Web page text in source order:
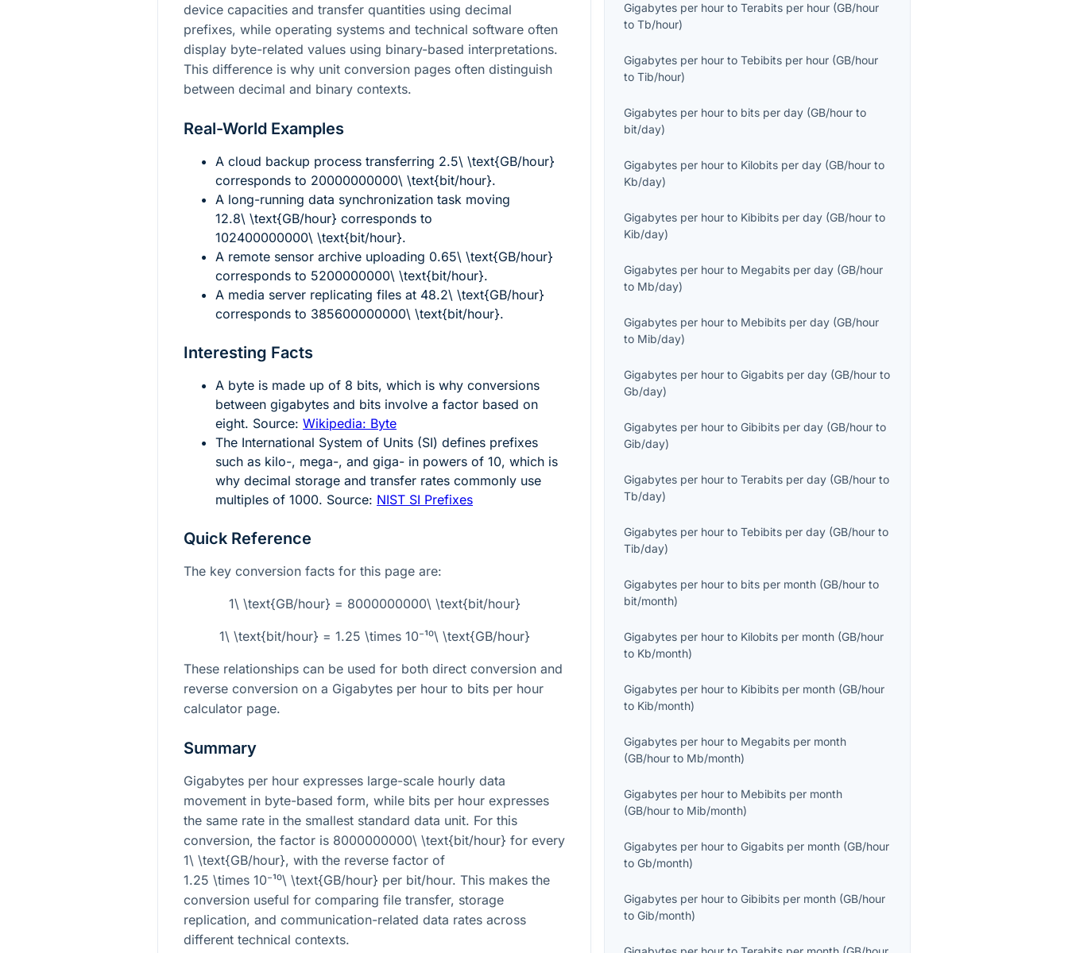
device capacities and transfer quantities using decimal
prefixes, while operating systems and technical software often
display byte-related values using binary-based interpretations.
This difference is why unit conversion pages often distinguish
between decimal and binary contexts.
Real-World Examples
A cloud backup process transferring 2.5\ \text{GB/hour}
corresponds to 20000000000\ \text{bit/hour}.
A long-running data synchronization task moving
12.8\ \text{GB/hour} corresponds to
102400000000\ \text{bit/hour}.
A remote sensor archive uploading 0.65\ \text{GB/hour}
corresponds to 5200000000\ \text{bit/hour}.
A media server replicating files at 48.2\ \text{GB/hour}
corresponds to 385600000000\ \text{bit/hour}.
Interesting Facts
A byte is made up of 8 bits, which is why conversions
between gigabytes and bits involve a factor based on
eight. Source: Wikipedia: Byte
The International System of Units (SI) defines prefixes
such as kilo-, mega-, and giga- in powers of 10, which is
why decimal storage and transfer rates commonly use
multiples of 1000. Source: NIST SI Prefixes
Quick Reference
The key conversion facts for this page are:
1\ \text{GB/hour} = 8000000000\ \text{bit/hour}
1\ \text{bit/hour} = 1.25 \times 10⁻¹⁰\ \text{GB/hour}
These relationships can be used for both direct conversion and
reverse conversion on a Gigabytes per hour to bits per hour
calculator page.
Summary
Gigabytes per hour expresses large-scale hourly data
movement in byte-based form, while bits per hour expresses
the same rate in the smallest standard data unit. For this
conversion, the factor is 8000000000\ \text{bit/hour} for every
1\ \text{GB/hour}, with the reverse factor of
1.25 \times 10⁻¹⁰\ \text{GB/hour} per bit/hour. This makes the
conversion useful for comparing file transfer, storage
replication, and communication-related data rates across
different technical contexts.
Gigabytes per hour toTerabits per hour (GB/hour
toTb/hour)
Gigabytes per hour toTebibits per hour (GB/hour
toTib/hour)
Gigabytes per hour to bits per day (GB/hour to
bit/day)
Gigabytes per hour to Kilobits per day (GB/hour to
Kb/day)
Gigabytes per hour to Kibibits per day (GB/hour to
Kib/day)
Gigabytes per hour to Megabits per day (GB/hour
to Mb/day)
Gigabytes per hour to Mebibits per day (GB/hour
to Mib/day)
Gigabytes per hour toGigabits per day (GB/hour to
Gb/day)
Gigabytes per hour toGibibits per day (GB/hour to
Gib/day)
Gigabytes per hour toTerabits per day (GB/hour to
Tb/day)
Gigabytes per hour toTebibits per day (GB/hour to
Tib/day)
Gigabytes per hour to bits per month (GB/hour to
bit/month)
Gigabytes per hour to Kilobits per month (GB/hour
to Kb/month)
Gigabytes per hour to Kibibits per month (GB/hour
to Kib/month)
Gigabytes per hour to Megabits per month
(GB/hour to Mb/month)
Gigabytes per hour to Mebibits per month
(GB/hour to Mib/month)
Gigabytes per hour toGigabits per month (GB/hour
toGb/month)
Gigabytes per hour toGibibits per month (GB/hour
toGib/month)